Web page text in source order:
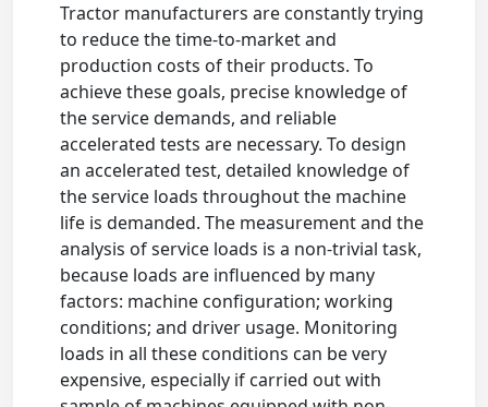
Tractor manufacturers are constantly trying
to reduce the time-to-market and
production costs of their products. To
achieve these goals, precise knowledge of
the service demands, and reliable
accelerated tests are necessary. To design
an accelerated test, detailed knowledge of
the service loads throughout the machine
life is demanded. The measurement and the
analysis of service loads is a non-trivial task,
because loads are influenced by many
factors: machine configuration; working
conditions; and driver usage. Monitoring
loads in all these conditions can be very
expensive, especially if carried out with